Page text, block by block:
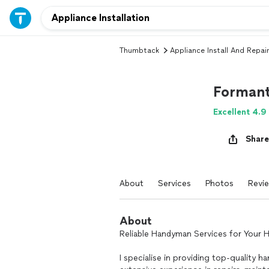
Thumbtack Appliance Install And Repair
Excellent 4.9
Share
About Services Photos
About
Reliable Handyman Services for Your
I specialise in providing top-quality